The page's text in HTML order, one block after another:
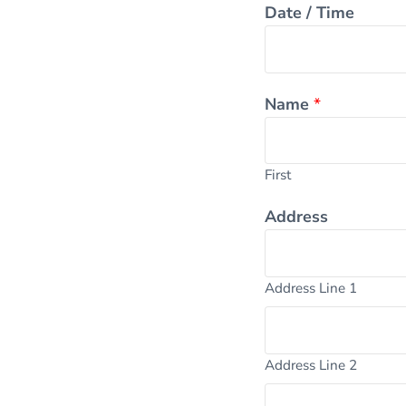
Date / Time
Name *
First
Address
Address Line 1
Address Line 2